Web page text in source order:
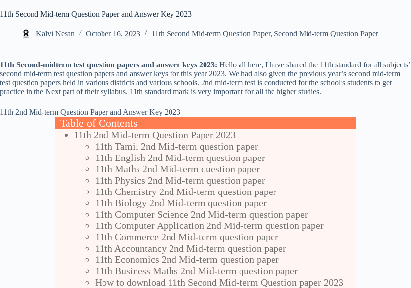
11th Second Mid-term Question Paper and Answer Key 2023
Kalvi Nesan October 16, 2023 11th Second Mid-term Question Paper, Second Mid-term Question Paper
11th Second-midterm test question papers and answer keys 2023: Hello all here, I have shared the 11th standard for all subjects’
second mid-term test question papers and answer keys for this year 2023. We had also given the previous year’s second mid-term
test question papers held in various districts and various schools. 2nd mid-term test is conducted for the school’s students to get
practice in the Next part of their syllabus. 11th standard mark is very important for all the higher studies.
11th 2nd Mid-term Question Paper and Answer Key 2023
Table of Contents
11th 2nd Mid-term Question Paper 2023
11th Tamil 2nd Mid-term question paper
11th English 2nd Mid-term question paper
11th Maths 2nd Mid-term question paper
11th Physics 2nd Mid-term question paper
11th Chemistry 2nd Mid-term question paper
11th Biology 2nd Mid-term question paper
11th Computer Science 2nd Mid-term question paper
11th Computer Application 2nd Mid-term question paper
11th Commerce 2nd Mid-term question paper
11th Accountancy 2nd Mid-term question paper
11th Economics 2nd Mid-term question paper
11th Business Maths 2nd Mid-term question paper
How to download 11th Second Mid-term Question paper 2023